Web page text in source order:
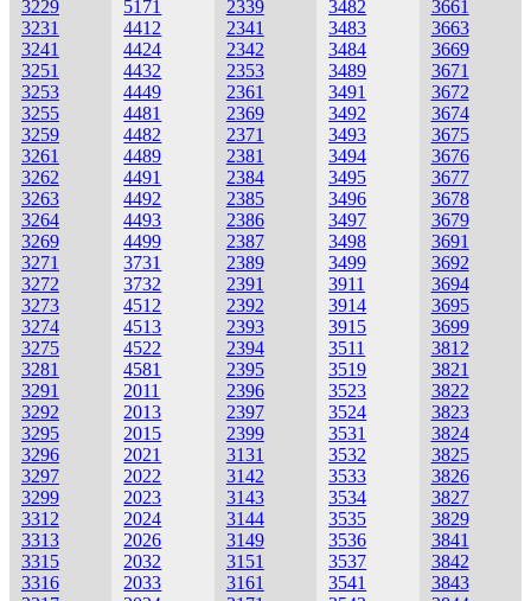
3229
3231
3241
3251
3253
3255
3259
3261
3262
3263
3264
3269
3271
3272
3273
3274
3275
3281
3291
3292
3295
3296
3297
3299
3312
3313
3315
3316
5171
4412
4424
4432
4449
4481
4482
4489
4491
4492
4493
4499
3731
3732
4512
4513
4522
4581
2011
2013
2015
2021
2022
2023
2024
2026
2032
2033
2339
2341
2342
2353
2361
2369
2371
2381
2384
2385
2386
2387
2389
2391
2392
2393
2394
2395
2396
2397
2399
3131
3142
3143
3144
3149
3151
3161
3482
3483
3484
3489
3491
3492
3493
3494
3495
3496
3497
3498
3499
3911
3914
3915
3511
3519
3523
3524
3531
3532
3533
3534
3535
3536
3537
3541
3661
3663
3669
3671
3672
3674
3675
3676
3677
3678
3679
3691
3692
3694
3695
3699
3812
3821
3822
3823
3824
3825
3826
3827
3829
3841
3842
3843